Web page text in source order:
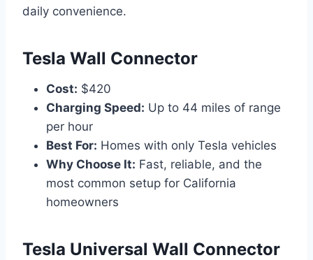
daily convenience.
Tesla Wall Connector
Cost: $420
Charging Speed: Up to 44 miles of range
per hour
Best For: Homes with only Tesla vehicles
Why Choose It: Fast, reliable, and the
most common setup for California
homeowners
Tesla Universal Wall Connector